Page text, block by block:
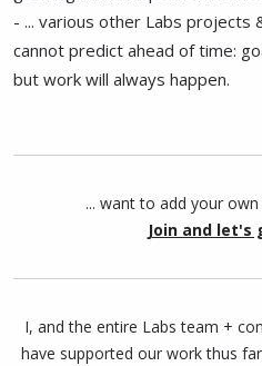
- ... various other Labs projects
cannot predict ahead of time:
but work will always happen.
... want to add your
Join and let's
I, and the entire Labs team +
have supported our work thus